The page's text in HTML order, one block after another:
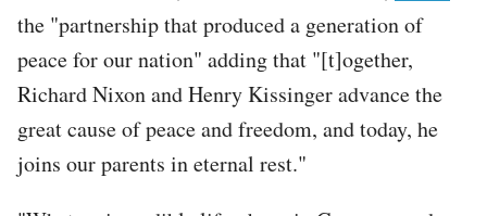
the "partnership that produced a generation of
peace for our nation" adding that "[t]ogether,
Richard Nixon and Henry Kissinger advance the
great cause of peace and freedom, and today, he
joins our parents in eternal rest."